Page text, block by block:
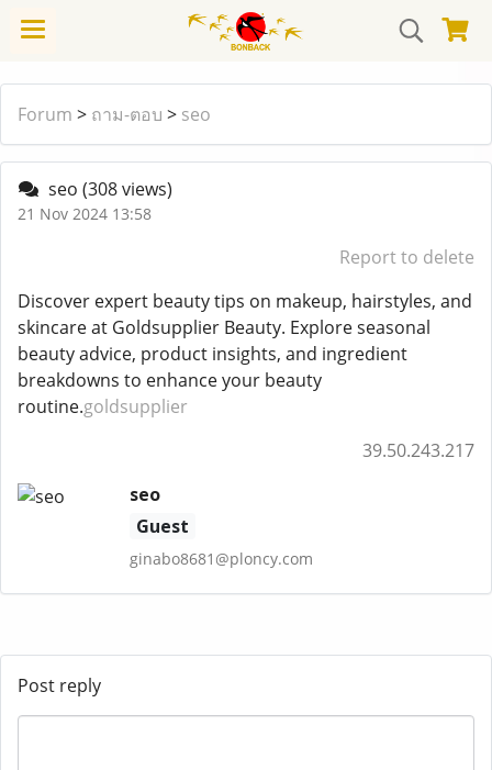
Forum > ถาม-ตอบ > seo
seo (308 views)
21 Nov 2024 13:58
Report to delete
Discover expert beauty tips on makeup, hairstyles, and
skincare at Goldsupplier Beauty. Explore seasonal
beauty advice, product insights, and ingredient
breakdowns to enhance your beauty
routine.goldsupplier
39.50.243.217
seo
Guest
ginabo8681@ploncy.com
Post reply